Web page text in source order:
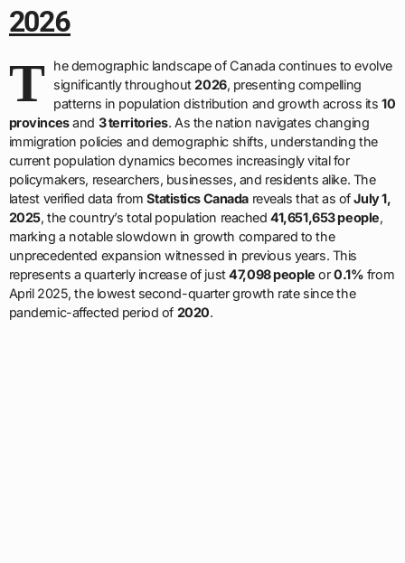
2026
T
he demographic landscape of Canada continues to evolve
significantly throughout2026, presenting compelling
patterns in population distribution and growth across its10
provincesand 3 territories. As the nation navigates changing
immigration policies and demographic shifts, understanding the
current population dynamics becomes increasingly vital for
policymakers, researchers, businesses, and residents alike. The
latest verified data fromStatistics Canada reveals that as ofJuly 1,
2025, the country’s total population reached41,651,653 people,
marking a notable slowdown in growth compared to the
unprecedented expansion witnessed in previous years. This
represents a quarterly increase of just47,098 people or0.1% from
April 2025, the lowest second-quarter growth rate since the
pandemic-affected period of 2020.